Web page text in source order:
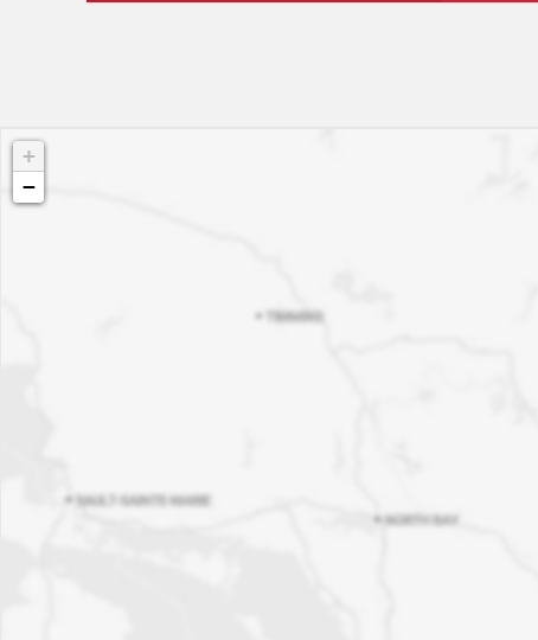
+
−